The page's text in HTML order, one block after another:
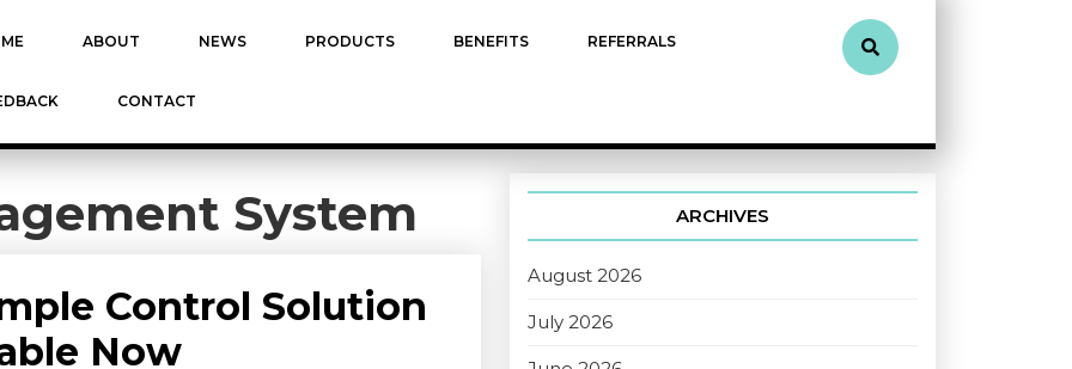
ABOUT NEWS PRODUCTS BENEFITS REFERRALS
CONTACT
System
Control Solution
Now
ARCHIVES
August 2026
July 2026